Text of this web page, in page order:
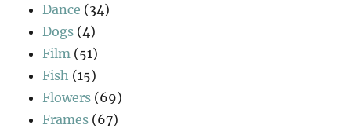
Dance (34)
Dogs (4)
Film (51)
Fish (15)
Flowers (69)
Frames (67)